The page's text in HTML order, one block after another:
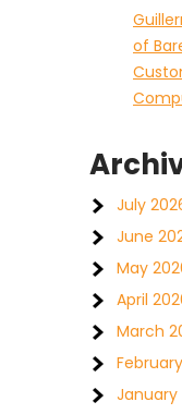
of
July
June
May
April
March
January